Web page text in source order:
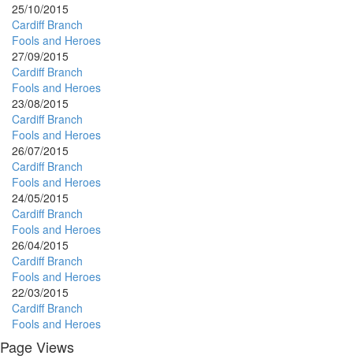
25/10/2015
Cardiff Branch
Fools and Heroes
27/09/2015
Cardiff Branch
Fools and Heroes
23/08/2015
Cardiff Branch
Fools and Heroes
26/07/2015
Cardiff Branch
Fools and Heroes
24/05/2015
Cardiff Branch
Fools and Heroes
26/04/2015
Cardiff Branch
Fools and Heroes
22/03/2015
Cardiff Branch
Fools and Heroes
Page Views